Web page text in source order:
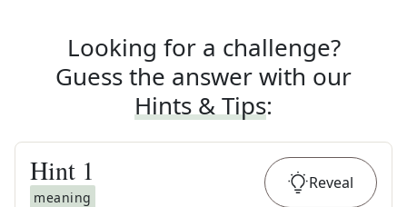
Looking for a challenge?
Guess the answer with our
Hints & Tips:
Hint 1
meaning
Reveal